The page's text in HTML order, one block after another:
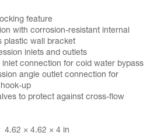
feature
with corrosion-resistant internal
plastic wall bracket
inlets and outlets
connection for cold water bypass
angle outlet connection for
up
to protect against cross-flow
4.62 × 4.62 × 4 in